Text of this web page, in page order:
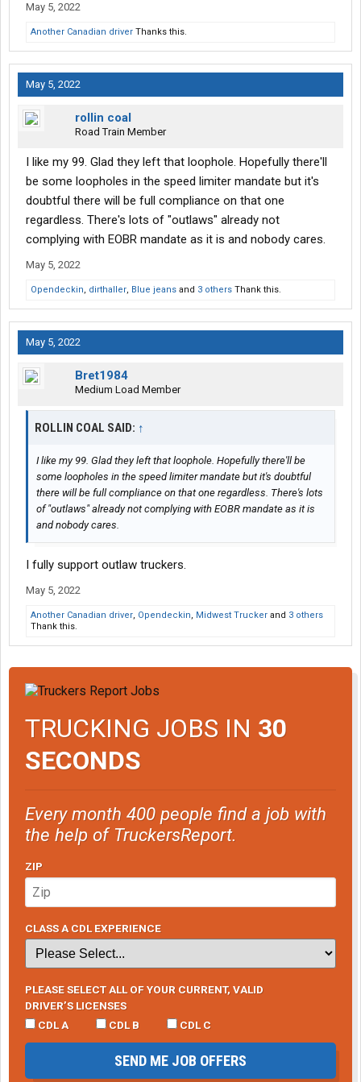
May 5, 2022
Another Canadian driver Thanks this.
May 5, 2022
rollin coal
Road Train Member
I like my 99. Glad they left that loophole. Hopefully there'll
be some loopholes in the speed limiter mandate but it's
doubtful there will be full compliance on that one
regardless. There's lots of "outlaws" already not
complying with EOBR mandate as it is and nobody cares.
May 5, 2022
Opendeckin, dirthaller, Blue jeans and 3 others Thank this.
May 5, 2022
Bret1984
Medium Load Member
ROLLIN COAL SAID: ↑
I like my 99. Glad they left that loophole. Hopefully there'll be
some loopholes in the speed limiter mandate but it's doubtful
there will be full compliance on that one regardless. There's lots
of "outlaws" already not complying with EOBR mandate as it is
and nobody cares.
I fully support outlaw truckers.
May 5, 2022
Another Canadian driver, Opendeckin, Midwest Trucker and 3 others
Thank this.
TRUCKING JOBS IN 30
SECONDS
Every month 400 people find a job with
the help of TruckersReport.
ZIP
CLASS A CDL EXPERIENCE
PLEASE SELECT ALL OF YOUR CURRENT, VALID
DRIVER’S LICENSES
CDL A
CDL B CDL C
SEND ME JOB OFFERS